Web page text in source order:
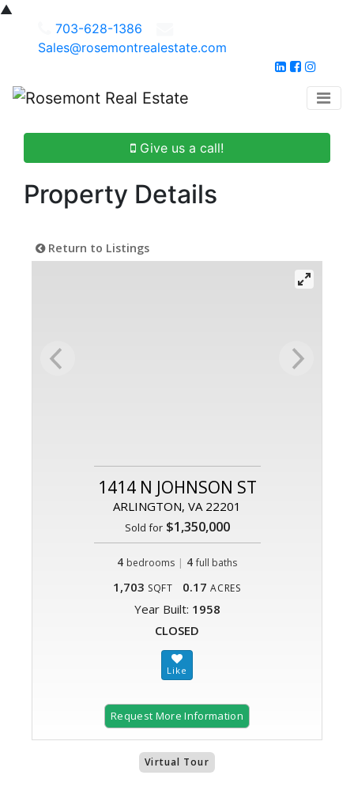
▲
703-628-1386
Sales@rosemontrealestate.com
Give us a call!
Property Details
Return to Listings
1414 N JOHNSON ST
ARLINGTON, VA 22201
Sold for$1,350,000
4 bedrooms | 4 full baths
1,703 SQFT 0.17 ACRES
Year Built: 1958
CLOSED
Request More Information
Virtual Tour